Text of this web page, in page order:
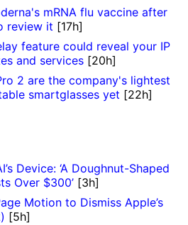
mRNA flu vaccine after
review it [17h]
feature could reveal your IP
and services [20h]
2 are the company's lightest
smartglasses yet [22h]
Device: ‘A Doughnut-Shaped
Over $300’ [3h]
Motion to Dismiss Apple’s
[5h]